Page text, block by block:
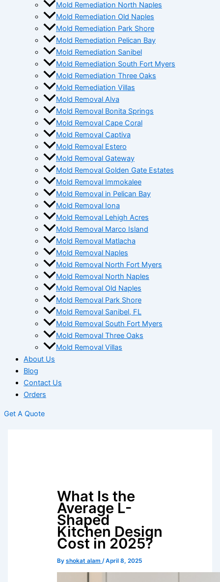
Mold Remediation North Naples
Mold Remediation Old Naples
Mold Remediation Park Shore
Mold Remediation Pelican Bay
Mold Remediation Sanibel
Mold Remediation South Fort Myers
Mold Remediation Three Oaks
Mold Remediation Villas
Mold Removal Alva
Mold Removal Bonita Springs
Mold Removal Cape Coral
Mold Removal Captiva
Mold Removal Estero
Mold Removal Gateway
Mold Removal Golden Gate Estates
Mold Removal Immokalee
Mold Removal in Pelican Bay
Mold Removal Iona
Mold Removal Lehigh Acres
Mold Removal Marco Island
Mold Removal Matlacha
Mold Removal Naples
Mold Removal North Fort Myers
Mold Removal North Naples
Mold Removal Old Naples
Mold Removal Park Shore
Mold Removal Sanibel, FL
Mold Removal South Fort Myers
Mold Removal Three Oaks
Mold Removal Villas
About Us
Blog
Contact Us
Orders
Get A Quote
What Is the
Average L-
Shaped
Kitchen Design
Cost in 2025?
By shokat alam /April 8, 2025